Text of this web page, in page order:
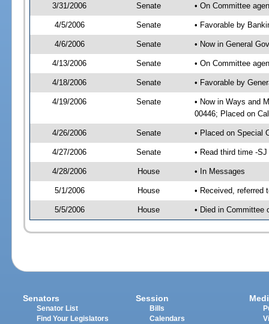
3/31/2006 Senate • On Committee
4/5/2006 Senate • Favorable by
4/6/2006 Senate • Now in General
4/13/2006 Senate • On Committee
4/18/2006 Senate • Favorable by
4/19/2006 Senate
• Now in Ways and
00446; Placed on
4/26/2006 Senate • Placed on Special
4/27/2006 Senate • Read third time -
4/28/2006 House • In Messages
5/1/2006 House • Received, referred
5/5/2006 House • Died in Committee
Senators
Senator List
Find Your Legislators
Session
Bills
Calendars